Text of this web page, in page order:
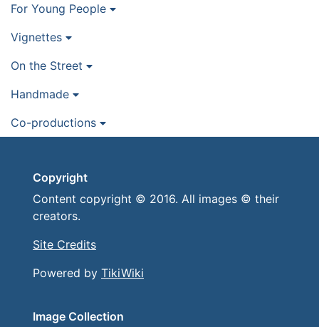
For Young People
Vignettes
On the Street
Handmade
Co-productions
Copyright
Content copyright © 2016. All images © their
creators.
Site Credits
Powered by TikiWiki
Image Collection